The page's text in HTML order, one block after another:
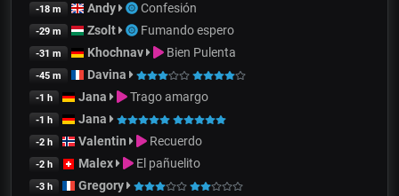
-18 m Andy Confesión
-29 m Zsolt Fumando espero
-31 m Khochnav Bien Pulenta
-45 m Davina
-1 h Jana Trago amargo
-1 h Jana
-2 h Valentin Recuerdo
-2 h Malex El pañuelito
-3 h Gregory